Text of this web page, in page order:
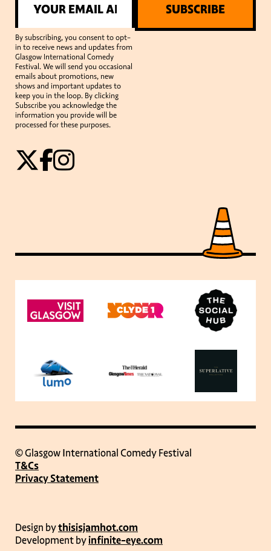
By subscribing, you consent to opt-
in to receive news and updates from
Glasgow International Comedy
Festival. We will send you occasional
emails about promotions, new
shows and important updates to
keep you in the loop. By clicking
Subscribe you acknowledge the
information you provide will be
processed for these purposes.
SUBSCRIBE
© Glasgow International Comedy Festival
T&Cs
Privacy Statement
Design bythisisjamhot.com
Development byinfinite-eye.com